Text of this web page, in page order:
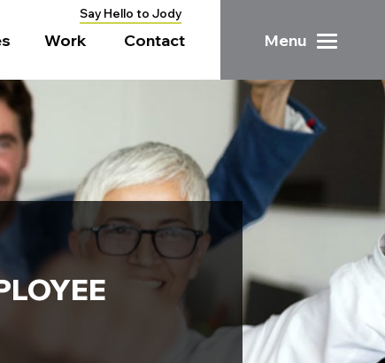
Say Hello to Jody
Work Contact Menu